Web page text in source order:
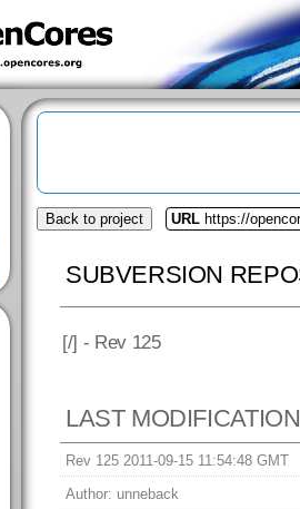
Back to project URL https://
SUBVERSION
[/] - Rev 125
LAST MODIFICATION
Rev 125 2011-09-15 11:54:48 GMT
Author: unneback